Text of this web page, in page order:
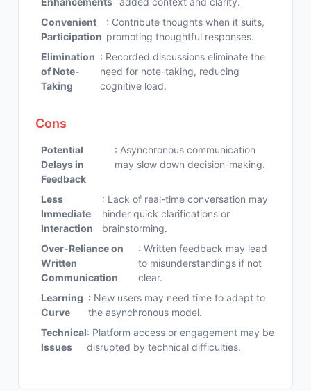
Convenient
Participation
: Contribute thoughts when it suits,
promoting thoughtful responses.
Elimination
of Note-
Taking
: Recorded discussions eliminate the
need for note-taking, reducing
cognitive load.
Cons
Potential
Delays in
Feedback
: Asynchronous communication
may slow down decision-making.
Less
Immediate
Interaction
: Lack of real-time conversation may
hinder quick clarifications or
brainstorming.
Over-Reliance on
Written
Communication
: Written feedback may lead
to misunderstandings if not
clear.
Learning
Curve
: New users may need time to adapt to
the asynchronous model.
Technical
Issues
: Platform access or engagement may be
disrupted by technical difficulties.